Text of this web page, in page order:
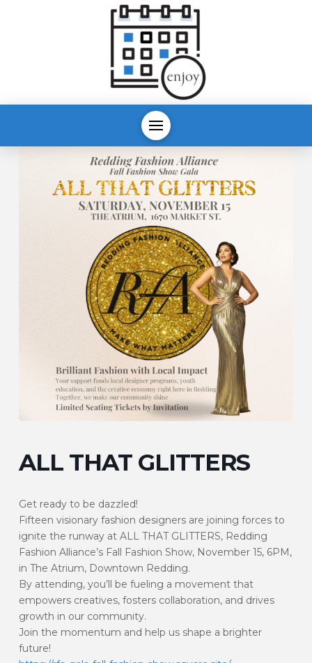
ALL THAT GLITTERS
Get ready to be dazzled!
Fifteen visionary fashion designers are joining forces to
ignite the runway at ALL THAT GLITTERS, Redding
Fashion Alliance’s Fall Fashion Show, November 15, 6PM,
in The Atrium, Downtown Redding.
By attending, you’ll be fueling a movement that
empowers creatives, fosters collaboration, and drives
growth in our community.
Join the momentum and help us shape a brighter
future!